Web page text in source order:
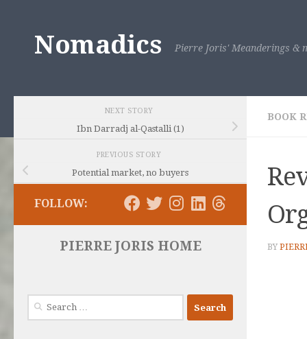
Nomadics Pierre Joris' Meanderings &
BOOK
BY
NEXT STORY
Ibn Darradj al-Qastalli (1)
PREVIOUS STORY
Potential market, no buyers
FOLLOW:
PIERRE JORIS HOME
Search